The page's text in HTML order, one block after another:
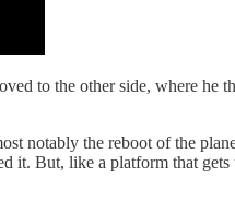
to the other side, where
notably the reboot of the
But, like a platform that